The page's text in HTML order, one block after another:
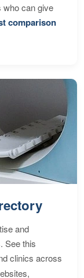
who can give
comparison
and
See this
clinics across